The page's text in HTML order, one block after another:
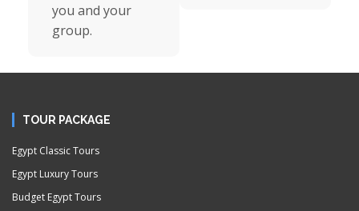
you and your
group.
TOUR PACKAGE
Egypt Classic Tours
Egypt Luxury Tours
Budget Egypt Tours